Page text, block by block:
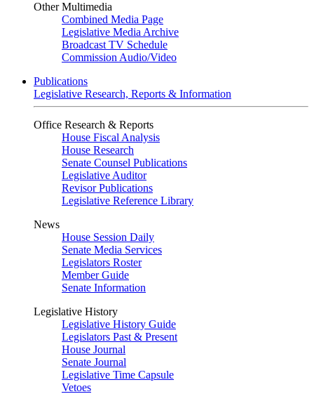
Other Multimedia
Combined Media Page
Legislative Media Archive
Broadcast TV Schedule
Commission Audio/Video
Publications
Legislative Research, Reports & Information
Office Research & Reports
House Fiscal Analysis
House Research
Senate Counsel Publications
Legislative Auditor
Revisor Publications
Legislative Reference Library
News
House Session Daily
Senate Media Services
Legislators Roster
Member Guide
Senate Information
Legislative History
Legislative History Guide
Legislators Past & Present
House Journal
Senate Journal
Legislative Time Capsule
Vetoes